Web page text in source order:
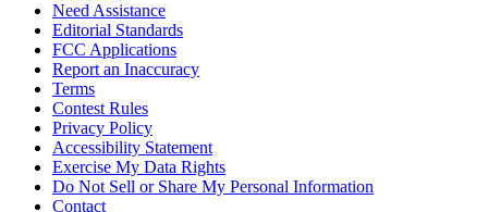
Need Assistance
Editorial Standards
FCC Applications
Report an Inaccuracy
Terms
Contest Rules
Privacy Policy
Accessibility Statement
Exercise My Data Rights
Do Not Sell or Share My Personal Information
Contact